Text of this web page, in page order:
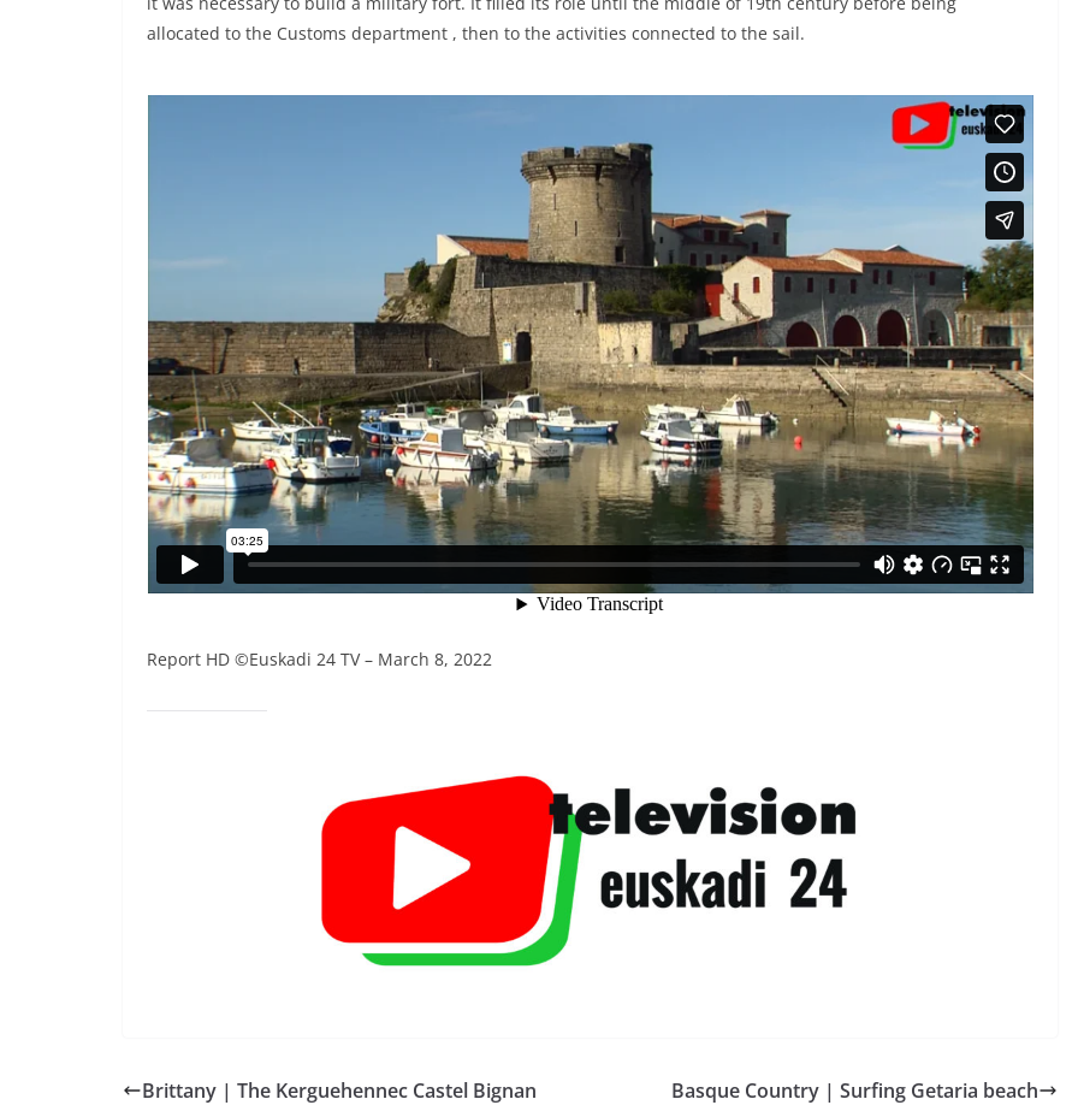
allocated to the Customs department , then to the activities connected to the sail.
Report HD ©Euskadi 24 TV – March 8, 2022
Brittany | The Kerguehennec Castel Bignan Basque Country | Surfing Getaria beach